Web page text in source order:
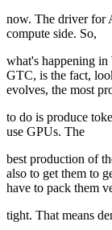
now. The driver for
compute side. So,
what's happening
GTC, is the fact,
evolves, the most
to do is produce
use GPUs. The
best production of
also to get them to
have to pack them
tight. That means